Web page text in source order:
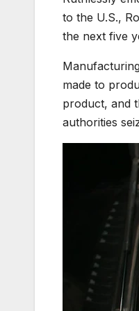
to the U.S.,
the next five
made to
product, and
authorities